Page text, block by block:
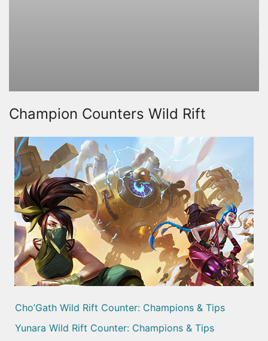
Champion Counters Wild Rift
Cho’Gath Wild Rift Counter: Champions & Tips
Yunara Wild Rift Counter: Champions & Tips